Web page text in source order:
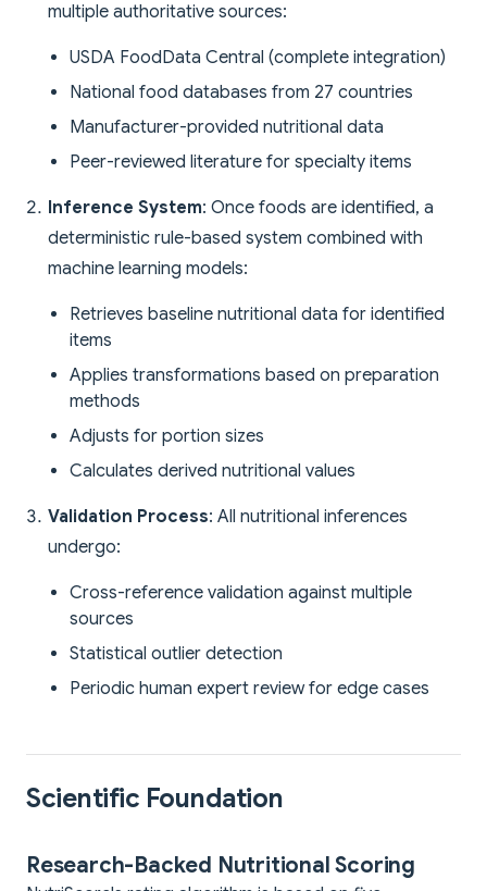
multiple authoritative sources:
USDA FoodData Central (complete integration)
National food databases from 27 countries
Manufacturer-provided nutritional data
Peer-reviewed literature for specialty items
Inference System: Once foods are identified, a
deterministic rule-based system combined with
machine learning models:
Retrieves baseline nutritional data for identified
items
Applies transformations based on preparation
methods
Adjusts for portion sizes
Calculates derived nutritional values
Validation Process: All nutritional inferences
undergo:
Cross-reference validation against multiple
sources
Statistical outlier detection
Periodic human expert review for edge cases
Scientific Foundation
Research-Backed Nutritional Scoring